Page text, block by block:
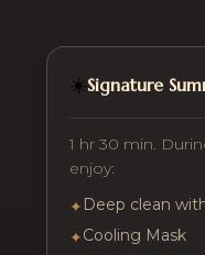
☀️Signature
1 hr 30 min.
enjoy:
✦ Deep clean
✦Cooling Mask